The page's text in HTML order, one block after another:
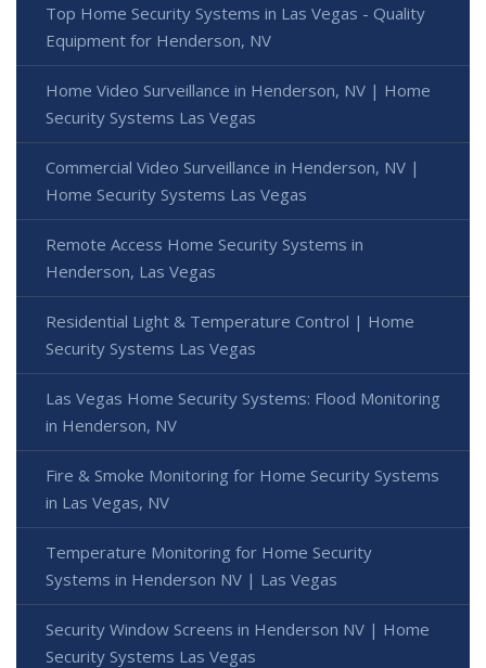
Top Home Security Systems in Las Vegas - Quality
Equipment for Henderson, NV
Home Video Surveillance in Henderson, NV | Home
Security Systems Las Vegas
Commercial Video Surveillance in Henderson, NV |
Home Security Systems Las Vegas
Remote Access Home Security Systems in
Henderson, Las Vegas
Residential Light & Temperature Control | Home
Security Systems Las Vegas
Las Vegas Home Security Systems: Flood Monitoring
in Henderson, NV
Fire & Smoke Monitoring for Home Security Systems
in Las Vegas, NV
Temperature Monitoring for Home Security
Systems in Henderson NV | Las Vegas
Security Window Screens in Henderson NV | Home
Security Systems Las Vegas